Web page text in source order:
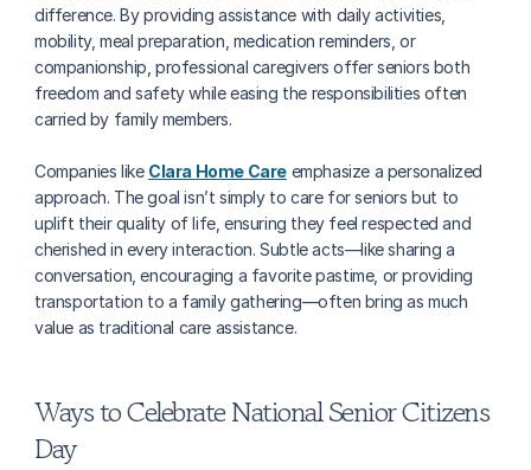
difference. By providing assistance with daily activities,
mobility, meal preparation, medication reminders, or
companionship, professional caregivers offer seniors both
freedom and safety while easing the responsibilities often
carried by family members.
Companies like Clara Home Care emphasize a personalized
approach. The goal isn’t simply to care for seniors but to
uplift their quality of life, ensuring they feel respected and
cherished in every interaction. Subtle acts—like sharing a
conversation, encouraging a favorite pastime, or providing
transportation to a family gathering—often bring as much
value as traditional care assistance.
Ways to Celebrate National Senior Citizens
Day